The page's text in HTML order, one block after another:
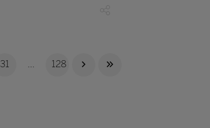
31 128